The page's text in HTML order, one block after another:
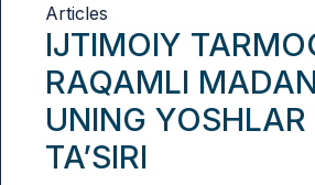
Articles
IJTIMOIY
RAQAMLI
UNING
TA’SIRI